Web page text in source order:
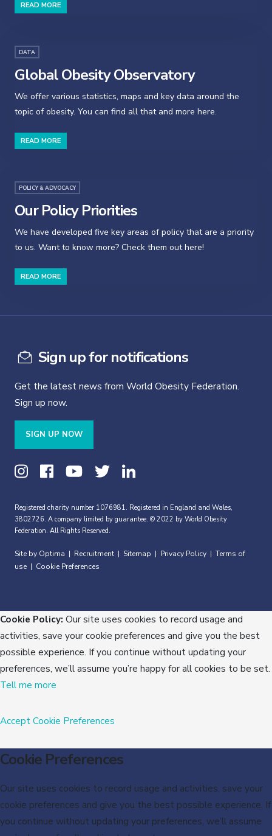
READ MORE
DATA
Global Obesity Observatory
We offer various statistics, maps and key data around the
topic of obesity. You can find all that and more here.
READ MORE
POLICY & ADVOCACY
Our Policy Priorities
We have developed five key areas of policy that are a priority
to us. Want to know more? Check them out here!
READ MORE
Sign up for notifications
Get the latest news from World Obesity Federation.
Sign up now.
SIGN UP NOW
Registered charity number 1076981. Registered in England and Wales,
3802726. A company limited by guarantee. © 2022 by World Obesity
Federation. All Rights Reserved.
Site by Optima Recruitment Sitemap Privacy Policy
Terms of
use
Cookie Preferences
Cookie Policy: Our site uses cookies to record usage and
activities, save your cookie preferences and give you the best
possible experience. If you continue without updating your
preferences, we’ll assume you’re happy for all cookies to be set.
Tell me more
AcceptCookie Preferences
Cookie Preferences
Our site uses cookies to record usage and activities, save your
cookie preferences and give you the best possible experience. If
you continue without updating your preferences, we’ll assume